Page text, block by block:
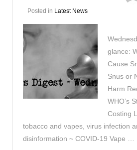
Posted in Latest News
glance:
Cause
Snus or
Harm
WHO’s
Costing
tobacco and vapes, virus infection
disinformation ~ COVID-19 Vape …